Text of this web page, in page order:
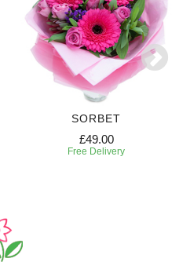
SORBET
£49.00
Free Delivery